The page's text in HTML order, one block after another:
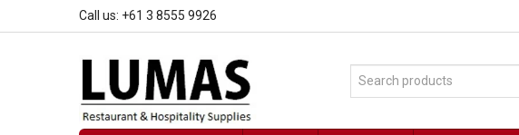
Call us: +61 3 8555 9926